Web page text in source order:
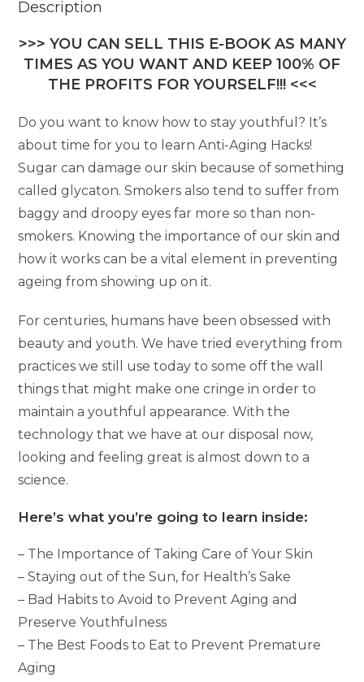
Description
>>> YOU CAN SELL THIS E-BOOK AS MANY
TIMES AS YOU WANT AND KEEP 100% OF
THE PROFITS FOR YOURSELF!!! <<<
Do you want to know how to stay youthful? It’s
about time for you to learn Anti-Aging Hacks!
Sugar can damage our skin because of something
called glycaton. Smokers also tend to suffer from
baggy and droopy eyes far more so than non-
smokers. Knowing the importance of our skin and
how it works can be a vital element in preventing
ageing from showing up on it.
For centuries, humans have been obsessed with
beauty and youth. We have tried everything from
practices we still use today to some off the wall
things that might make one cringe in order to
maintain a youthful appearance. With the
technology that we have at our disposal now,
looking and feeling great is almost down to a
science.
Here’s what you’re going to learn inside:
– The Importance of Taking Care of Your Skin
– Staying out of the Sun, for Health’s Sake
– Bad Habits to Avoid to Prevent Aging and
Preserve Youthfulness
– The Best Foods to Eat to Prevent Premature
Aging